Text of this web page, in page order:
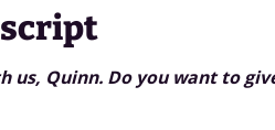
us, Quinn. Do you want to